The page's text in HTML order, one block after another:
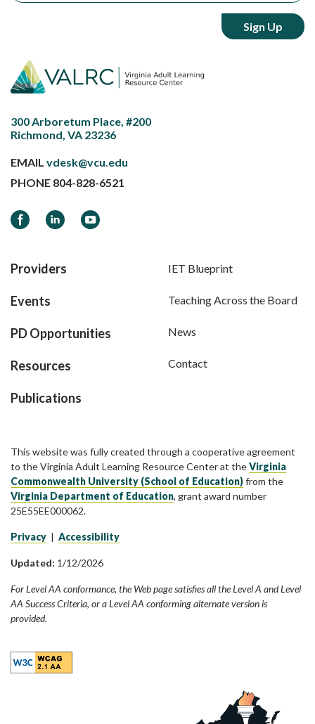
300 Arboretum Place, #200
Richmond, VA 23236
EMAIL vdesk@vcu.edu
PHONE 804-828-6521
FacebookLinkedInYouTube
Providers
Events
PD Opportunities
Resources
Publications
IET Blueprint
Teaching Across the Board
News
Contact
This website was fully created through a cooperative agreement
to the Virginia Adult Learning Resource Center at theVirginia
Commonwealth University (School of Education)from the
Virginia Department of Education, grant award number
25E55EE000062.
Privacy | Accessibility
Updated: 1/12/2026
For Level AA conformance, the Web page satisfies all the Level A and Level
AA Success Criteria, or a Level AA conforming alternate version is
provided.